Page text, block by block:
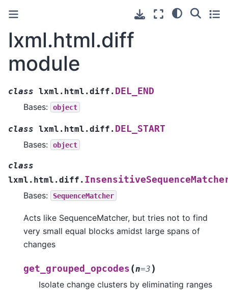
lxml.html.diff
module
class lxml.html.diff. DEL_END
Bases:
object
class lxml.html.diff. DEL_START
Bases:
object
class
lxml.html.diff.
Bases:
SequenceMatcher
Acts like SequenceMatcher, but tries not to find
very small equal blocks amidst large spans of
changes
get_grouped_opcodes (n=3 )
Isolate change clusters by eliminating ranges